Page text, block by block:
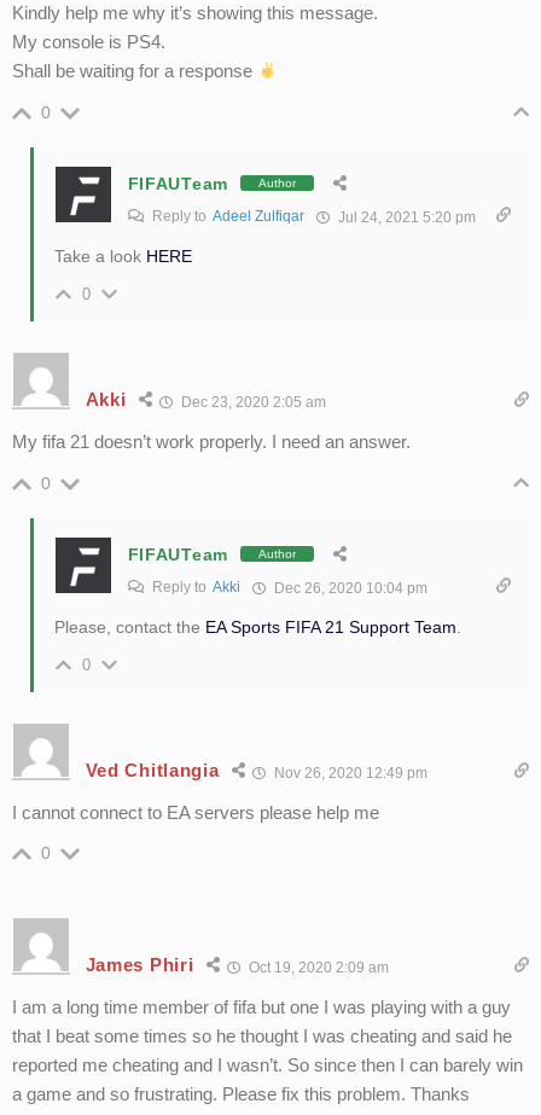
Kindly help me why it’s showing this message.
My console is PS4.
Shall be waiting for a response
0
FIFAUTeam Author
Reply to Adeel Zulfiqar Jul 24, 2021 5:20 pm
Take a look HERE
0
Akki Dec 23, 2020 2:05 am
My fifa 21 doesn’t work properly. I need an answer.
0
FIFAUTeam Author
Reply to Akki Dec 26, 2020 10:04 pm
Please, contact the EA Sports FIFA 21 Support Team
0
Ved Chitlangia Nov 26, 2020 12:49 pm
I cannot connect to EA servers please help me
0
James Phiri Oct 19, 2020 2:09 am
I am a long time member of fifa but one I was playing with a guy
that I beat some times so he thought I was cheating and said he
reported me cheating and I wasn’t. So since then I can barely win
a game and so frustrating. Please fix this problem. Thanks